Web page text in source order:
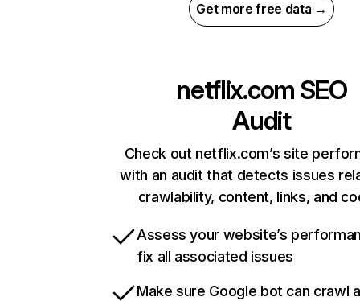
Get more free data →
netflix.com SEO
Audit
Check out netflix.com’s site
with an audit that detects issues
crawlability, content, links, and
Assess your website’s
fix all associated issues
Make sure Google bot can crawl